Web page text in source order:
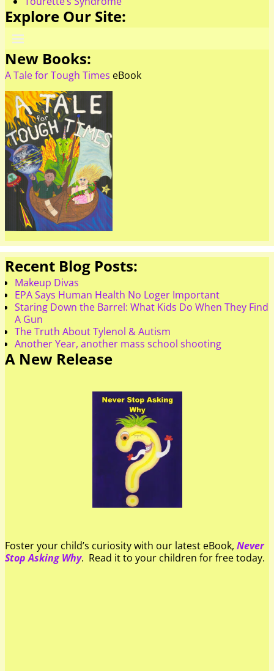
Explore Our Site:
New Books:
A Tale for Tough Times eBook
Recent Blog Posts:
Makeup Divas
EPA Says Human Health No Loger Important
Staring Down the Barrel: What Kids Do When They Find
A Gun
The Truth About Tylenol & Autism
Another Year, another mass school shooting
A New Release
Foster your child’s curiosity with our latest eBook, Never
Stop Asking Why. Read it to your children for free today.